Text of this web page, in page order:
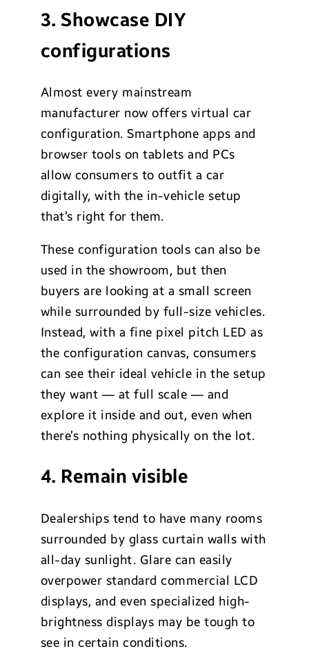
3. Showcase DIY
configurations
Almost every mainstream
manufacturer now offers virtual car
configuration. Smartphone apps and
browser tools on tablets and PCs
allow consumers to outfit a car
digitally, with the in-vehicle setup
that’s right for them.
These configuration tools can also be
used in the showroom, but then
buyers are looking at a small screen
while surrounded by full-size vehicles.
Instead, with a fine pixel pitch LED as
the configuration canvas, consumers
can see their ideal vehicle in the setup
they want — at full scale — and
explore it inside and out, even when
there’s nothing physically on the lot.
4. Remain visible
Dealerships tend to have many rooms
surrounded by glass curtain walls with
all-day sunlight. Glare can easily
overpower standard commercial LCD
displays, and even specialized high-
brightness displays may be tough to
see in certain conditions.